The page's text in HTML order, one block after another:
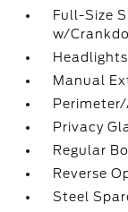
Full-Size
w/
Manual
Privacy
Regular
Reverse
Steel